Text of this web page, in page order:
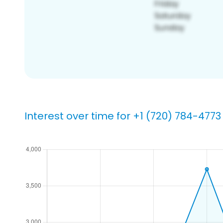
Interest over time for +1 (720) 784-4773